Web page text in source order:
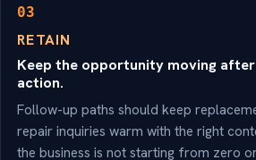
03
RETAIN
Keep the opportunity moving
action.
Follow-up paths should keep
repair inquiries warm with the right
the business is not starting from zero